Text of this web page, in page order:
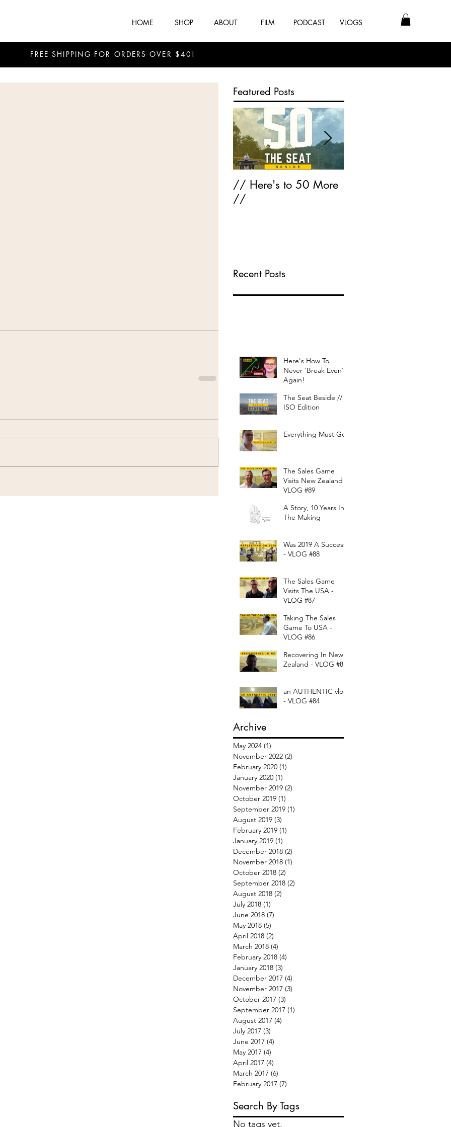
FREE SHIPPING FOR ORDERS OVER $40!
Featured Posts
// Here's to 50 More
//
Recent Posts
Here's How To
Never 'Break Even'
Again!
The Seat Beside //
ISO Edition
Everything Must Go
The Sales Game
Visits New Zealand -
VLOG #89
A Story, 10 Years In
The Making
Was 2019 A Success?
- VLOG #88
The Sales Game
Visits The USA -
VLOG #87
Taking The Sales
Game To USA -
VLOG #86
Recovering In New
Zealand - VLOG #85
an AUTHENTIC vlog
- VLOG #84
Archive
May 2024 (1)
November 2022 (2)
February 2020 (1)
January 2020 (1)
November 2019 (2)
October 2019 (1)
September 2019 (1)
August 2019 (3)
February 2019 (1)
January 2019 (1)
December 2018 (2)
November 2018 (1)
October 2018 (2)
September 2018 (2)
August 2018 (2)
July 2018 (1)
June 2018 (7)
May 2018 (5)
April 2018 (2)
March 2018 (4)
February 2018 (4)
January 2018 (3)
December 2017 (4)
November 2017 (3)
October 2017 (3)
September 2017 (1)
August 2017 (4)
July 2017 (3)
June 2017 (4)
May 2017 (4)
April 2017 (4)
March 2017 (6)
February 2017 (7)
Search By Tags
No tags yet.
HOME SHOP ABOUT FILM PODCAST VLOGS